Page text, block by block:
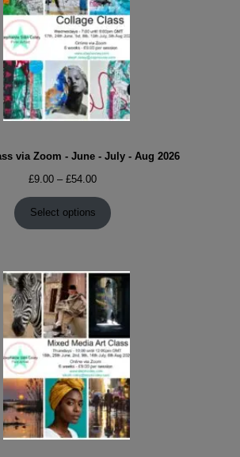
via Zoom - June - July - Aug 2026
£9.00 – £54.00Price
£9.00
through
Select options